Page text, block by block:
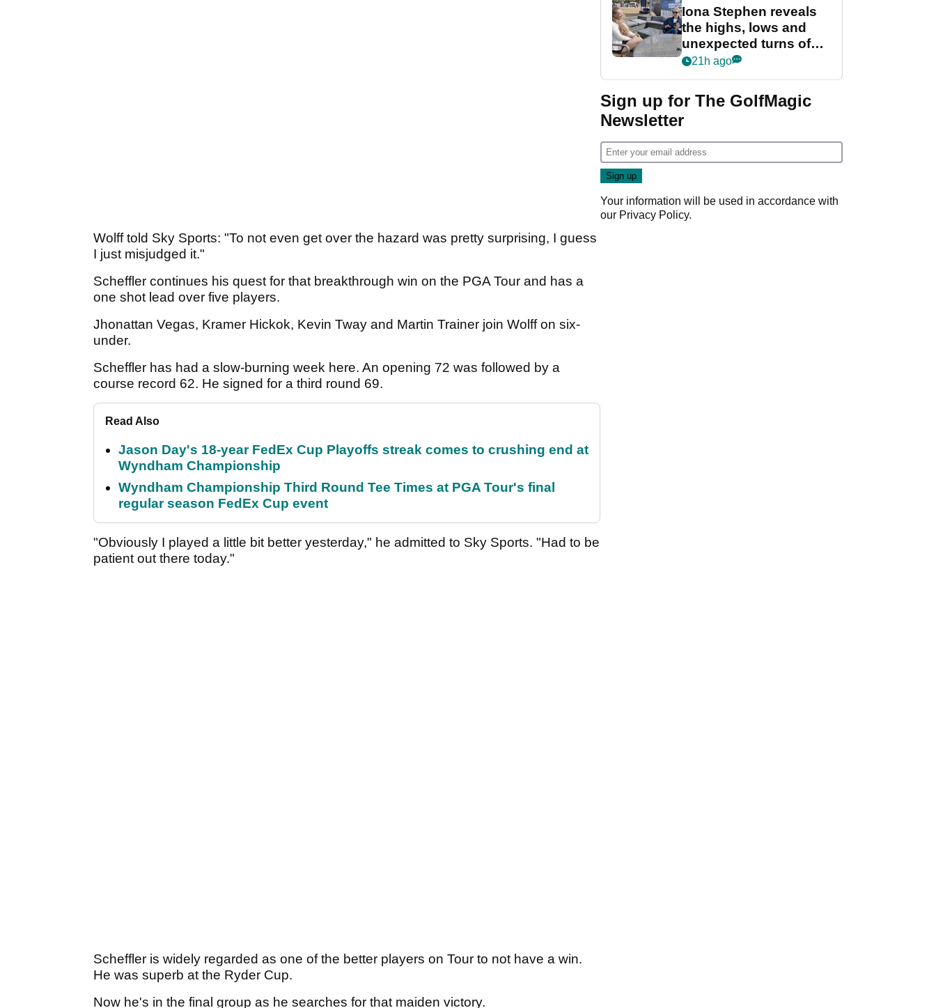
Wolff told Sky Sports: "To not even get over the hazard was pretty surprising, I guess
I just misjudged it."
Scheffler continues his quest for that breakthrough win on the PGA Tour and has a
one shot lead over five players.
Jhonattan Vegas, Kramer Hickok, Kevin Tway and Martin Trainer join Wolff on six-
under.
Scheffler has had a slow-burning week here. An opening 72 was followed by a
course record 62. He signed for a third round 69.
Read Also
Jason Day's 18-year FedEx Cup Playoffs streak comes to crushing end at
Wyndham Championship
Wyndham Championship Third Round Tee Times at PGA Tour's final
regular season FedEx Cup event
"Obviously I played a little bit better yesterday," he admitted to Sky Sports. "Had to be
patient out there today."
Scheffler is widely regarded as one of the better players on Tour to not have a win.
He was superb at the Ryder Cup.
Now he's in the final group as he searches for that maiden victory.
Iona Stephen reveals
the highs, lows and
unexpected turns of
her career in new
Game
21h ago
Sign up for The GolfMagic
Newsletter
Your information will be used in accordance with
our Privacy Policy.